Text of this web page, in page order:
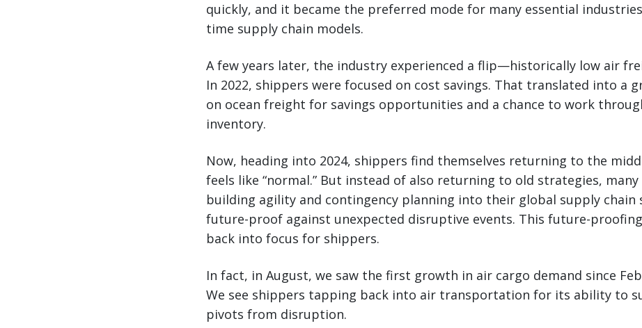
quickly, and it became the preferred mode for many essential
time supply chain models.
A few years later, the industry experienced a flip—historically low air
In 2022, shippers were focused on cost savings. That translated into a
on ocean freight for savings opportunities and a chance to work
inventory.
Now, heading into 2024, shippers find themselves returning to the
feels like “normal.” But instead of also returning to old strategies,
building agility and contingency planning into their global supply chain
future-proof against unexpected disruptive events. This future-
back into focus for shippers.
In fact, in August, we saw the first growth in air cargo demand since
We see shippers tapping back into air transportation for its ability to
pivots from disruption.